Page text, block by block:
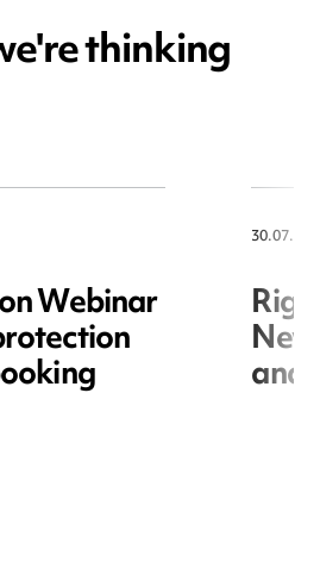
thinking
Webinar
and